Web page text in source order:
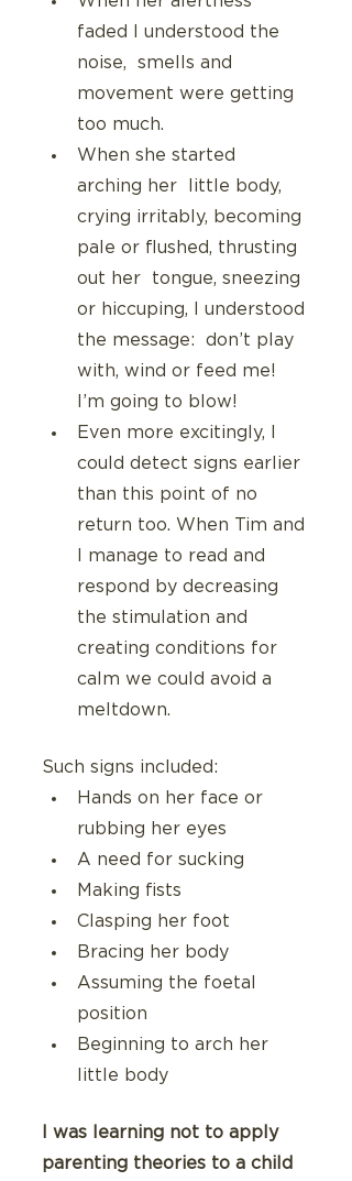
faded I understood the
noise,  smells and
movement were getting
too much.
When she started
arching her  little body,
crying irritably, becoming
pale or flushed, thrusting
out her  tongue, sneezing
or hiccuping, I understood
the message:  don’t play
with, wind or feed me!
I’m going to blow!
Even more excitingly, I
could detect signs earlier
than this point of no
return too. When Tim and
I manage to read and
respond by decreasing
the stimulation and
creating conditions for
calm we could avoid a
meltdown.
Such signs included:
Hands on her face or
rubbing her eyes
A need for sucking
Making fists
Clasping her foot
Bracing her body
Assuming the foetal
position
Beginning to arch her
little body
I was learning not to apply
parenting theories to a child